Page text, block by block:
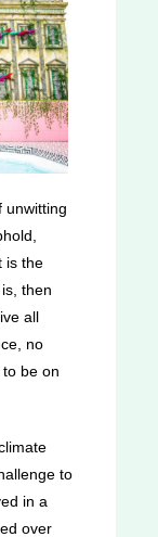
unwitting
is the
then
all
no
be on
to
in a
over